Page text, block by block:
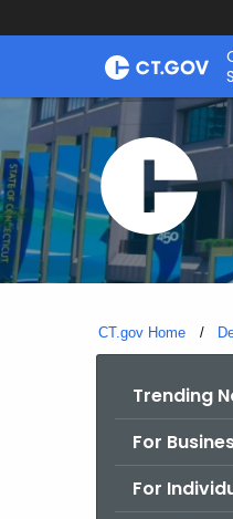
Skip
CT.gov Home
Trending
For
For